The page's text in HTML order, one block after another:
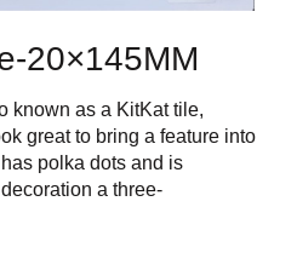
20×145MM
known as a KitKat tile,
great to bring a feature into
polka dots and is
a three-